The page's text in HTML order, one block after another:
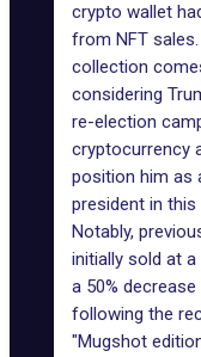
crypto wallet
from NFT
collection
considering
re-election
cryptocurrency
position him as
president in this
Notably,
initially sold at
a 50%
following the
"Mugshot